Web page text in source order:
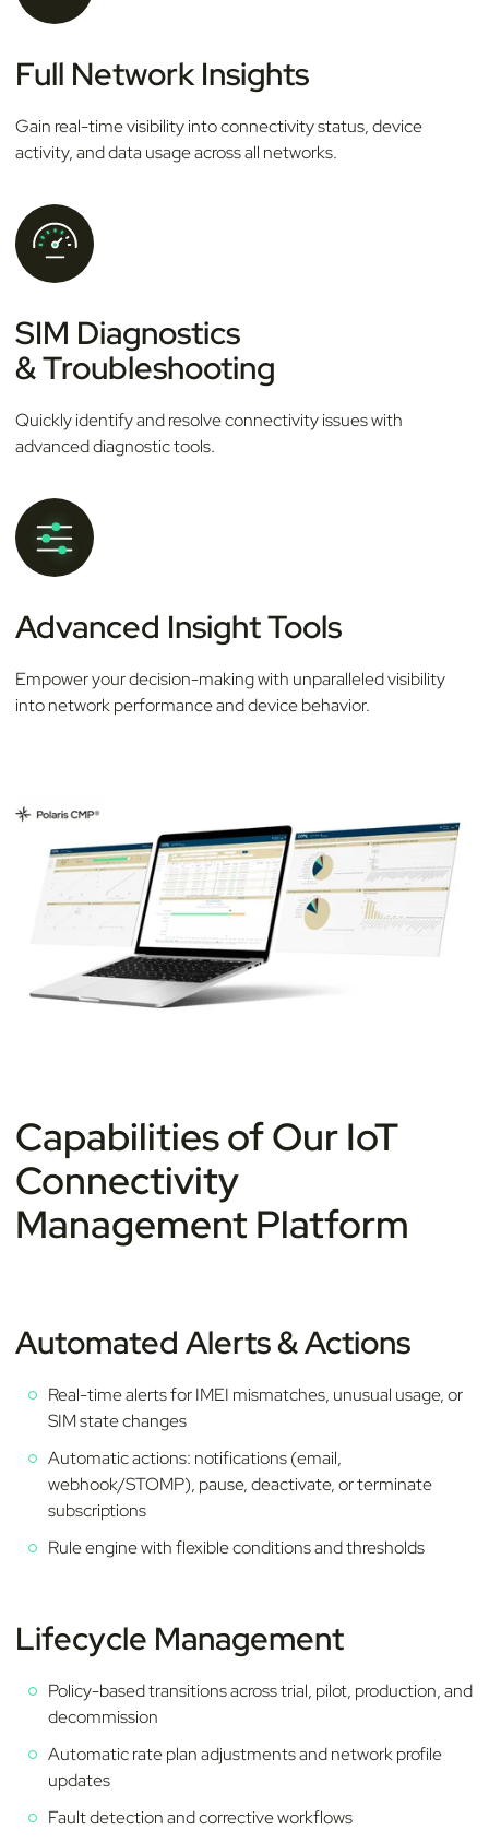
Full Network Insights
Gain real-time visibility into connectivity status, device
activity, and data usage across all networks.
SIM Diagnostics
& Troubleshooting
Quickly identify and resolve connectivity issues with
advanced diagnostic tools.
Advanced Insight Tools
Empower your decision-making with unparalleled visibility
into network performance and device behavior.
Capabilities of Our IoT
Connectivity
Management Platform
Automated Alerts & Actions
Real-time alerts for IMEI mismatches, unusual usage, or
SIM state changes
Automatic actions: notifications (email,
webhook/STOMP), pause, deactivate, or terminate
subscriptions
Rule engine with flexible conditions and thresholds
Lifecycle Management
Policy-based transitions across trial, pilot, production, and
decommission
Automatic rate plan adjustments and network profile
updates
Fault detection and corrective workflows